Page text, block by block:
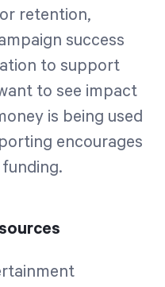
retention,
success
to support
to see impact
is being used
encourages